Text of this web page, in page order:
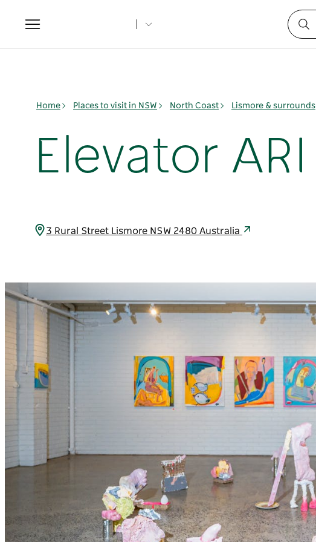
Toggle
navigation
Home Places to visit in NSW North Coast Lismore & surrounds
Elevator ARI
3 Rural Street Lismore NSW 2480 Australia